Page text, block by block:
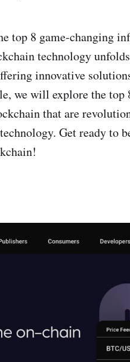
top 8 game-changing
technology
innovative
we will explore the top
that are
Get ready to